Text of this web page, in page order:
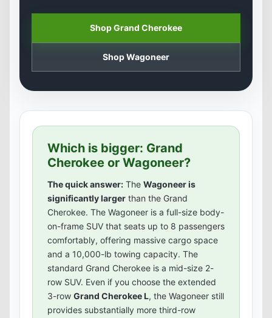
Shop Grand Cherokee
Shop Wagoneer
Which is bigger: Grand
Cherokee or Wagoneer?
The quick answer: The Wagoneer is
significantly larger than the Grand
Cherokee. The Wagoneer is a full-size body-
on-frame SUV that seats up to 8 passengers
comfortably, offering massive cargo space
and a 10,000-lb towing capacity. The
standard Grand Cherokee is a mid-size 2-
row SUV. Even if you choose the extended
3-row Grand Cherokee L, the Wagoneer still
provides substantially more third-row